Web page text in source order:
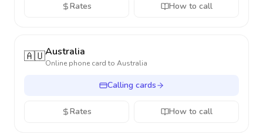
Rates How to call
🇦🇺Australia
Online phone card to Australia
Calling cards
Rates How to call